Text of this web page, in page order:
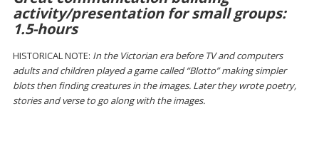
activity/presentation for small groups:
1.5-hours
HISTORICAL NOTE: In the Victorian era before TV and computers
adults and children played a game called “Blotto” making simpler
blots then finding creatures in the images. Later they wrote poetry,
stories and verse to go along with the images.